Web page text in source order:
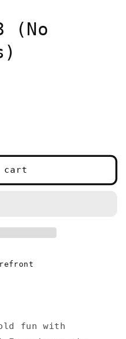
(No
cart
fun with